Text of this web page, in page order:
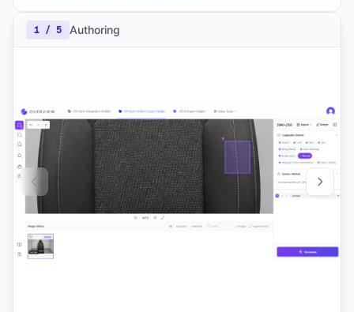
1 / 5 Authoring